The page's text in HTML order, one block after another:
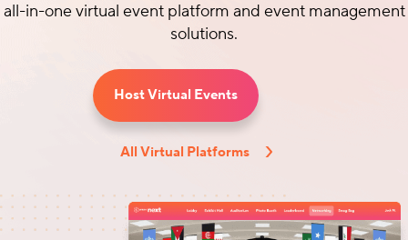
all-in-one virtual event platform and event management
solutions.
Host Virtual Events
All Virtual Platforms